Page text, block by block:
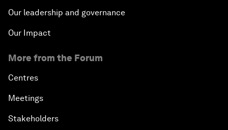
Our leadership and governance
Our Impact
More from the Forum
Centres
Meetings
Stakeholders